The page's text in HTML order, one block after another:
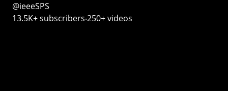
@ieeeSPS
13.5K+ subscribers‧250+ videos